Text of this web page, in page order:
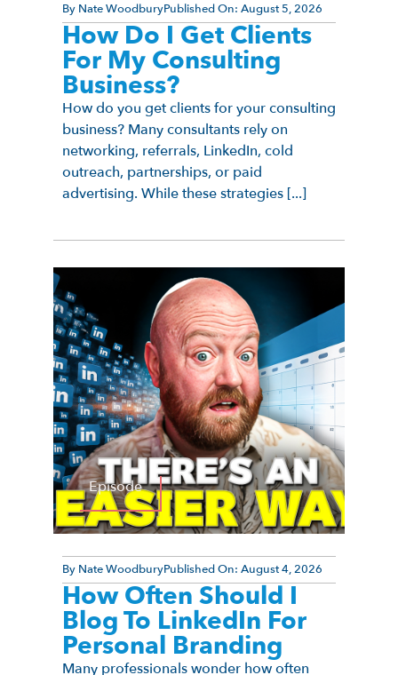
By Nate WoodburyPublished On: August 5, 2026
How Do I Get Clients
For My Consulting
Business?
How do you get clients for your consulting
business? Many consultants rely on
networking, referrals, LinkedIn, cold
outreach, partnerships, or paid
advertising. While these strategies [...]
Episode
By Nate WoodburyPublished On: August 4, 2026
How Often Should I
Blog To LinkedIn For
Personal Branding
Many professionals wonder how often